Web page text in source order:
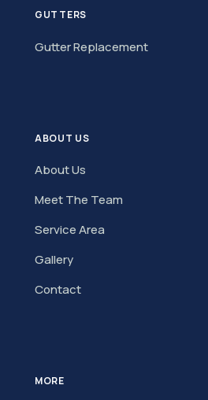
GUTTERS
Gutter Replacement
ABOUT US
About Us
Meet The Team
Service Area
Gallery
Contact
MORE